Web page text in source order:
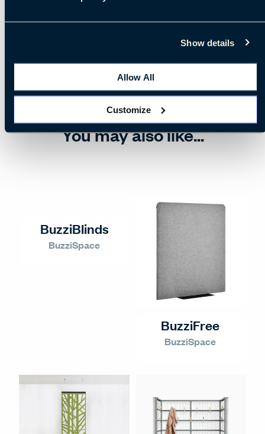
Show details
Allow All
Customize
You may also like...
BuzziBlinds
BuzziSpace
BuzziFree
BuzziSpace